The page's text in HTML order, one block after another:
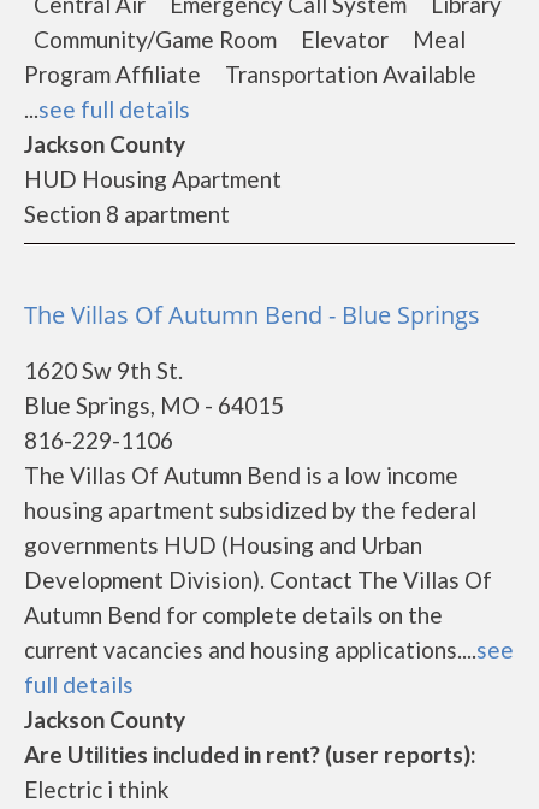
Community/Game Room Elevator Meal
Program Affiliate Transportation Available
...see full details
Jackson County
HUD Housing Apartment
Section 8 apartment
The Villas Of Autumn Bend - Blue Springs
1620 Sw 9th St.
Blue Springs, MO - 64015
816-229-1106
The Villas Of Autumn Bend is a low income
housing apartment subsidized by the federal
governments HUD (Housing and Urban
Development Division). Contact The Villas Of
Autumn Bend for complete details on the
current vacancies and housing applications....see
full details
Jackson County
Are Utilities included in rent? (user reports):
Electric i think